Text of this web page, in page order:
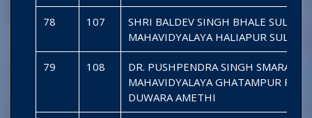
78 107
SHRI BALDEV SINGH BHALE SULTAN
MAHAVIDYALAYA HALIAPUR
79 108
DR. PUSHPENDRA SINGH SMARAK
MAHAVIDYALAYA GHATAMPUR
DUWARA AMETHI